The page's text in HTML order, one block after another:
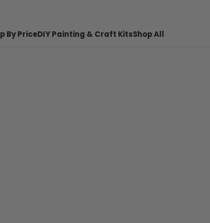
By PriceDIY Painting & Craft KitsShop All